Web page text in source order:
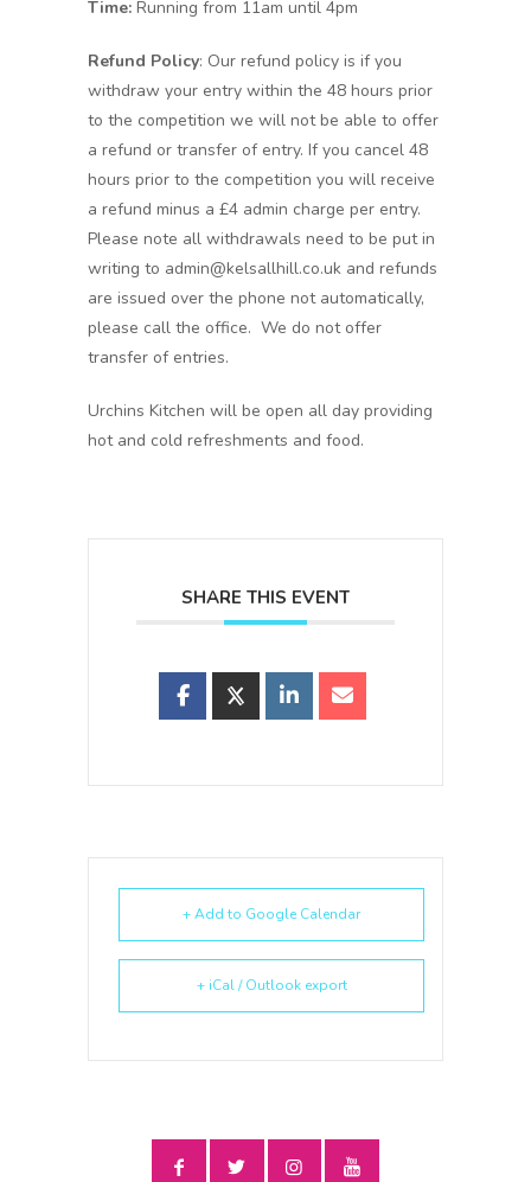
Time: Running from 11am until 4pm
Refund Policy: Our refund policy is if you
withdraw your entry within the 48 hours prior
to the competition we will not be able to offer
a refund or transfer of entry. If you cancel 48
hours prior to the competition you will receive
a refund minus a £4 admin charge per entry.
Please note all withdrawals need to be put in
writing to admin@kelsallhill.co.uk and refunds
are issued over the phone not automatically,
please call the office. We do not offer
transfer of entries.
Urchins Kitchen will be open all day providing
hot and cold refreshments and food.
SHARE THIS EVENT
+ Add to Google Calendar
+ iCal / Outlook export